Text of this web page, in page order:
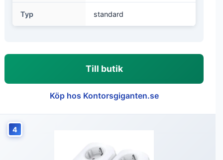
Typ standard
Till butik
Köp hos Kontorsgiganten.se
4